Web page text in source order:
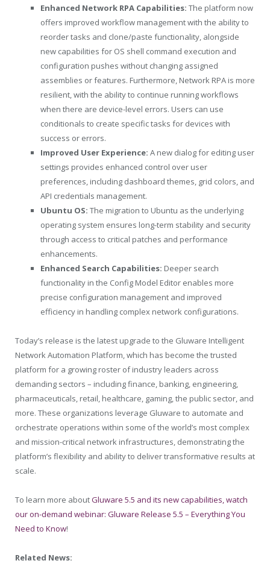
Enhanced Network RPA Capabilities: The platform now
offers improved workflow management with the ability to
reorder tasks and clone/paste functionality, alongside
new capabilities for OS shell command execution and
configuration pushes without changing assigned
assemblies or features. Furthermore, Network RPA is more
resilient, with the ability to continue running workflows
when there are device-level errors. Users can use
conditionals to create specific tasks for devices with
success or errors.
Improved User Experience: A new dialog for editing user
settings provides enhanced control over user
preferences, including dashboard themes, grid colors, and
API credentials management.
Ubuntu OS: The migration to Ubuntu as the underlying
operating system ensures long-term stability and security
through access to critical patches and performance
enhancements.
Enhanced Search Capabilities: Deeper search
functionality in the Config Model Editor enables more
precise configuration management and improved
efficiency in handling complex network configurations.
Today’s release is the latest upgrade to the Gluware Intelligent
Network Automation Platform, which has become the trusted
platform for a growing roster of industry leaders across
demanding sectors – including finance, banking, engineering,
pharmaceuticals, retail, healthcare, gaming, the public sector, and
more. These organizations leverage Gluware to automate and
orchestrate operations within some of the world’s most complex
and mission-critical network infrastructures, demonstrating the
platform’s flexibility and ability to deliver transformative results at
scale.
To learn more aboutGluware 5.5 and its new capabilities, watch
our on-demand webinar: Gluware Release 5.5 – Everything You
Need to Know!
Related News: